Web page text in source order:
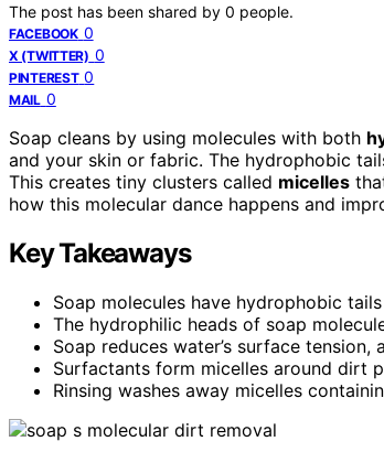
The post has been shared by 0 people.
FACEBOOK 0
X (TWITTER) 0
PINTEREST 0
MAIL 0
Soap cleans by using molecules with both
and your skin or fabric. The hydrophobic
This creates tiny clusters called micelles
how this molecular dance happens and
Key Takeaways
Soap molecules have hydrophobic
The hydrophilic heads of soap
Soap reduces water’s surface
Surfactants form micelles around dirt
Rinsing washes away micelles